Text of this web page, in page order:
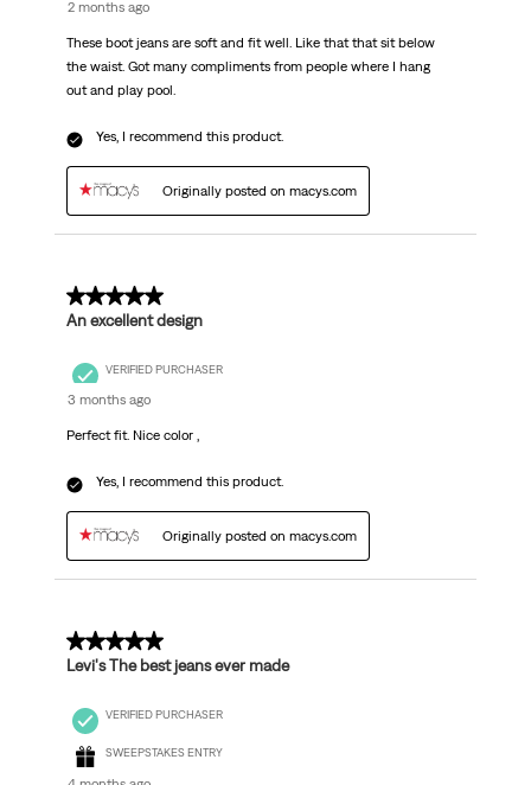
2 months ago
These boot jeans are soft and fit well. Like that that sit below
the waist. Got many compliments from people where I hang
out and play pool.
Yes, I recommend this product.
Originally posted on macys.com
5 out of 5 stars.
An excellent design
VERIFIED PURCHASER
3 months ago
Perfect fit. Nice color ,
Yes, I recommend this product.
Originally posted on macys.com
5 out of 5 stars.
Levi's The best jeans ever made
VERIFIED PURCHASER
SWEEPSTAKES ENTRY